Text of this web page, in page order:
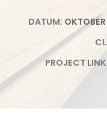
DATUM:
PROJECT